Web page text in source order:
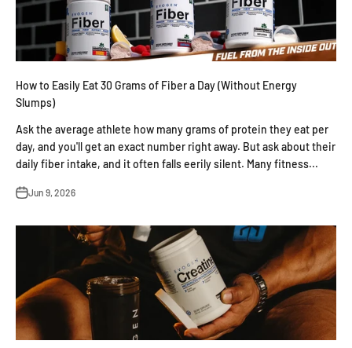
How to Easily Eat 30 Grams of Fiber a Day (Without Energy
Slumps)
Ask the average athlete how many grams of protein they eat per
day, and you'll get an exact number right away. But ask about their
daily fiber intake, and it often falls eerily silent. Many fitness...
Jun 9, 2026